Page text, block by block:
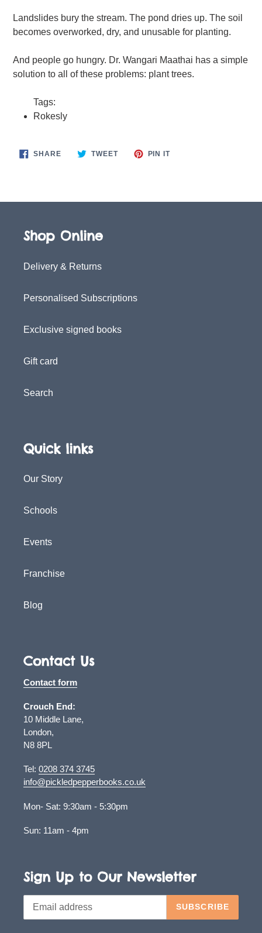
Landslides bury the stream. The pond dries up. The soil
becomes overworked, dry, and unusable for planting.
And people go hungry. Dr. Wangari Maathai has a simple
solution to all of these problems: plant trees.
Tags:
Rokesly
SHARESHARE TWEETTWEET
PIN ITPIN
Shop Online
Delivery & Returns
Personalised Subscriptions
Exclusive signed books
Gift card
Search
Quick links
Our Story
Schools
Events
Franchise
Blog
Contact Us
Contact form
Crouch End:
10 Middle Lane,
London,
N8 8PL
Tel: 0208 374 3745
info@pickledpepperbooks.co.uk
Mon- Sat: 9:30am - 5:30pm
Sun: 11am - 4pm
Sign Up to Our Newsletter
SUBSCRIBE